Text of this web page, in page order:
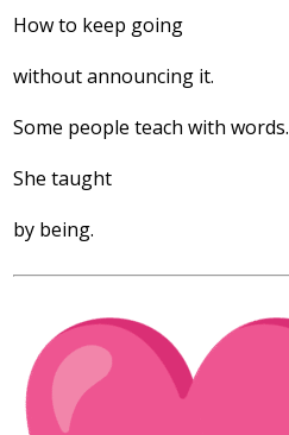
How to keep going
without announcing it.
Some people teach with words.
She taught
by being.